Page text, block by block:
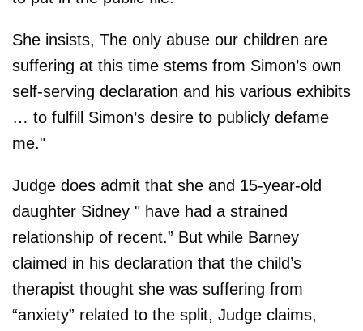
She insists, The only abuse our children are
suffering at this time stems from Simon’s own
self-serving declaration and his various exhibits
… to fulfill Simon’s desire to publicly defame
me."
Judge does admit that she and 15-year-old
daughter Sidney " have had a strained
relationship of recent.” But while Barney
claimed in his declaration that the child’s
therapist thought she was suffering from
“anxiety” related to the split, Judge claims,